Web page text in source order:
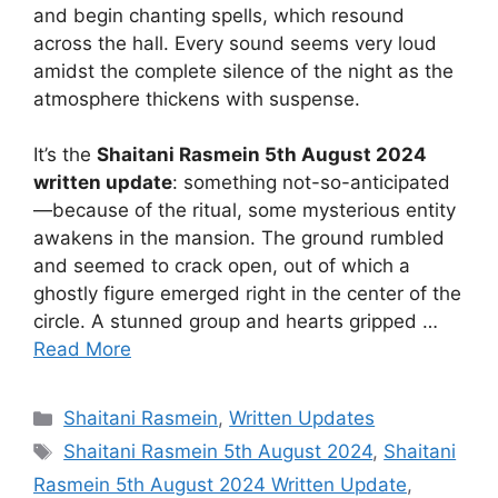
and begin chanting spells, which resound
across the hall. Every sound seems very loud
amidst the complete silence of the night as the
atmosphere thickens with suspense.
It’s the Shaitani Rasmein 5th August 2024
written update: something not-so-anticipated
—because of the ritual, some mysterious entity
awakens in the mansion. The ground rumbled
and seemed to crack open, out of which a
ghostly figure emerged right in the center of the
circle. A stunned group and hearts gripped …
Read More
Categories
Shaitani Rasmein,Written Updates
Tags
Shaitani Rasmein 5th August 2024, Shaitani
Rasmein 5th August 2024 Written Update,